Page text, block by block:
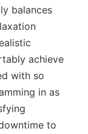
balances
achieve
with so
in as
to